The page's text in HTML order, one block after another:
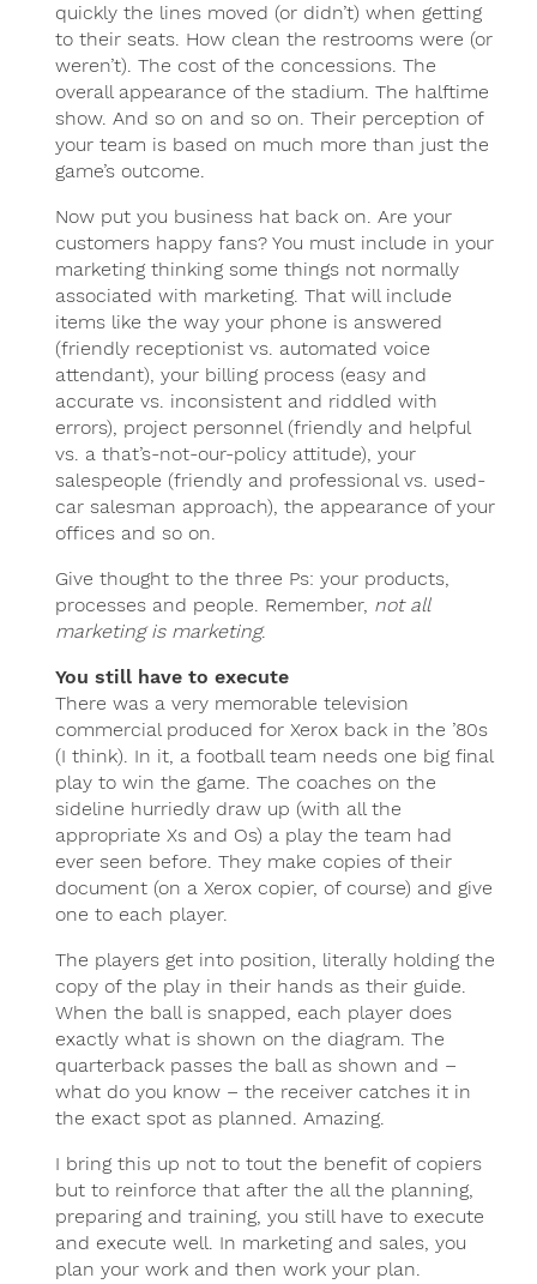
quickly the lines moved (or didn’t) when getting
to their seats. How clean the restrooms were (or
weren’t). The cost of the concessions. The
overall appearance of the stadium. The halftime
show. And so on and so on. Their perception of
your team is based on much more than just the
game’s outcome.
Now put you business hat back on. Are your
customers happy fans? You must include in your
marketing thinking some things not normally
associated with marketing. That will include
items like the way your phone is answered
(friendly receptionist vs. automated voice
attendant), your billing process (easy and
accurate vs. inconsistent and riddled with
errors), project personnel (friendly and helpful
vs. a that’s-not-our-policy attitude), your
salespeople (friendly and professional vs. used-
car salesman approach), the appearance of your
offices and so on.
Give thought to the three Ps: your products,
processes and people. Remember, not all
marketing is marketing.
You still have to execute
There was a very memorable television
commercial produced for Xerox back in the ’80s
(I think). In it, a football team needs one big final
play to win the game. The coaches on the
sideline hurriedly draw up (with all the
appropriate Xs and Os) a play the team had
ever seen before. They make copies of their
document (on a Xerox copier, of course) and give
one to each player.
The players get into position, literally holding the
copy of the play in their hands as their guide.
When the ball is snapped, each player does
exactly what is shown on the diagram. The
quarterback passes the ball as shown and –
what do you know – the receiver catches it in
the exact spot as planned. Amazing.
I bring this up not to tout the benefit of copiers
but to reinforce that after the all the planning,
preparing and training, you still have to execute
and execute well. In marketing and sales, you
plan your work and then work your plan.